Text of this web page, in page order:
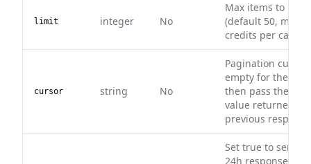
limit integer No
Max items to
(default 50, max
credits per call.
cursor string No
Pagination cursor.
empty for the first
then pass the
value returned in
previous
Set true to serve
24h response